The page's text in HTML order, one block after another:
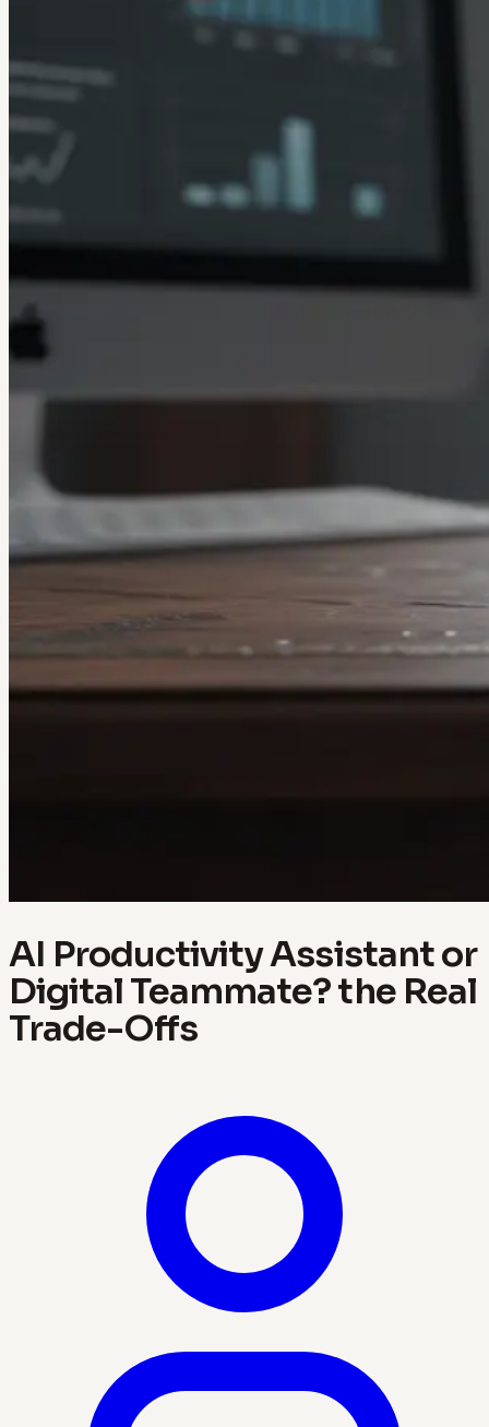
AI Productivity Assistant or
Digital Teammate? the Real
Trade-Offs